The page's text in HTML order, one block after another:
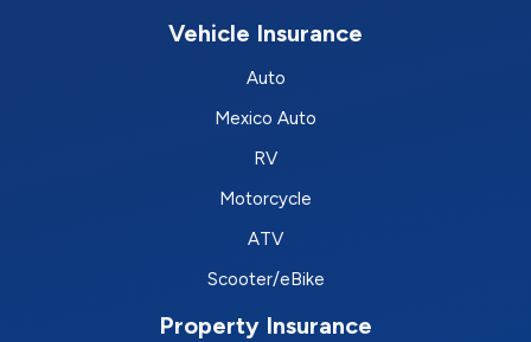
Vehicle Insurance
Auto
Mexico Auto
RV
Motorcycle
ATV
Scooter/eBike
Property Insurance